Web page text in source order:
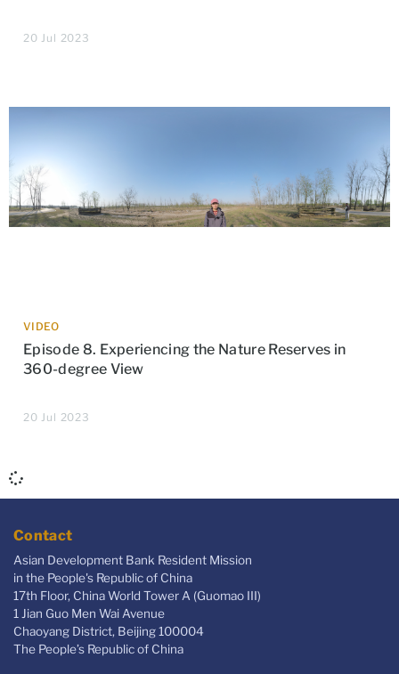
20 Jul 2023
VIDEO
Episode 8. Experiencing the Nature Reserves in
360-degree View
20 Jul 2023
Contact
Asian Development Bank Resident Mission
in the People's Republic of China
17th Floor, China World Tower A (Guomao III)
1 Jian Guo Men Wai Avenue
Chaoyang District, Beijing 100004
The People’s Republic of China